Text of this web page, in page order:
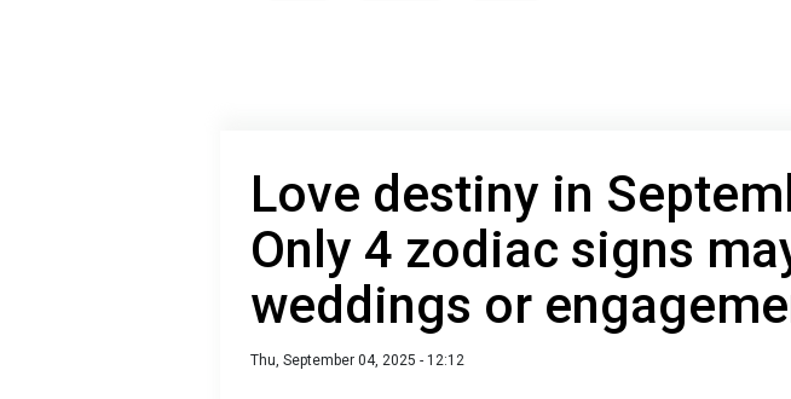
Love destiny in
Only 4 zodiac signs
weddings or
Thu, September 04, 2025 - 12:12